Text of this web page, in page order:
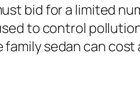
bid for a limited
to control
sedan can cost